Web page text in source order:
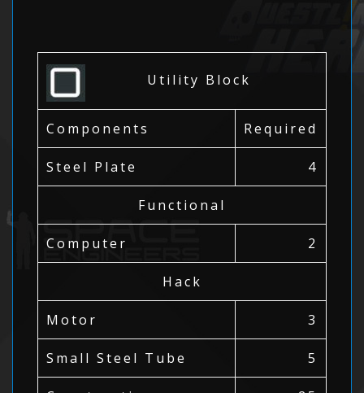
Utility Block
Components Required
Steel Plate 4
Functional
Computer 2
Hack
Motor 3
Small Steel Tube 5